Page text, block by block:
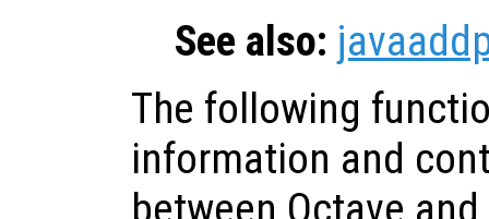
See also:
The following
information and
between Octave